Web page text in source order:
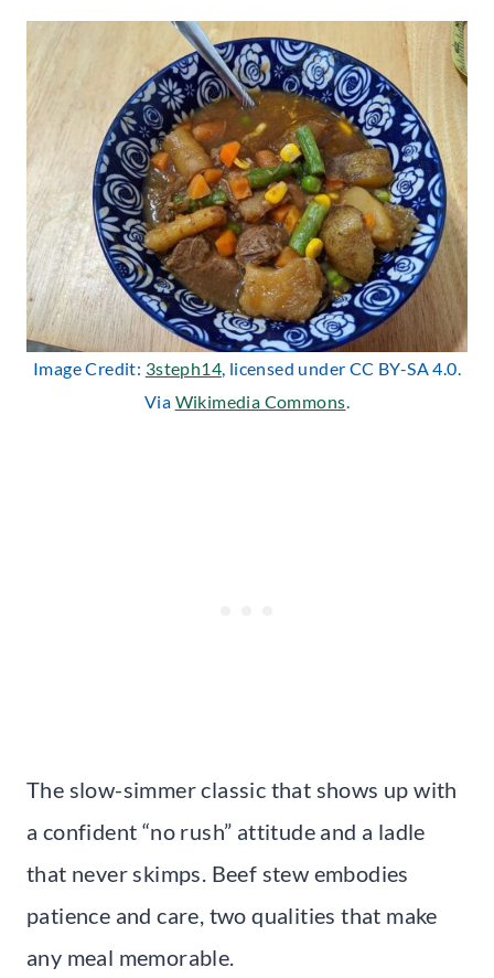
Image Credit: 3steph14, licensed under CC BY-SA 4.0.
Via Wikimedia Commons.
The slow-simmer classic that shows up with
a confident “no rush” attitude and a ladle
that never skimps. Beef stew embodies
patience and care, two qualities that make
any meal memorable.